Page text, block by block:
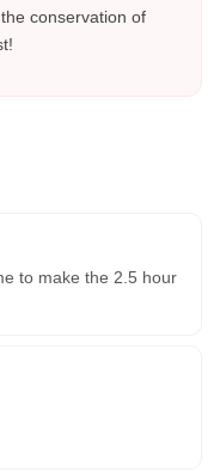
conservation of
to make the 2.5 hour